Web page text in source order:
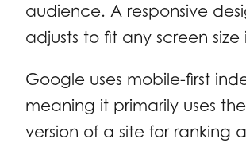
audience. A responsive
adjusts to fit any screen size
Google uses mobile-first
meaning it primarily uses
version of a site for ranking